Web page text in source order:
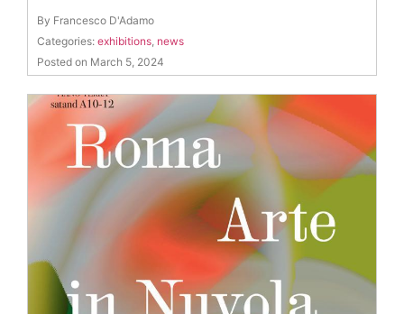
By Francesco D'Adamo
Categories: exhibitions, news
Posted on March 5, 2024